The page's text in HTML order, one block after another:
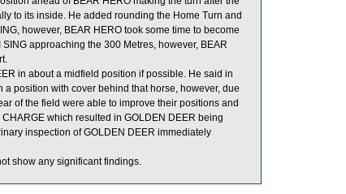
to its inside. He added rounding the Home Turn and
however, BEAR HERO took some time to become
approaching the 300 Metres, however, BEAR
in about a midfield position if possible. He said in
a position with cover behind that horse, however, due
of the field were able to improve their positions and
which resulted in GOLDEN DEER being
inspection of GOLDEN DEER immediately
show any significant findings.